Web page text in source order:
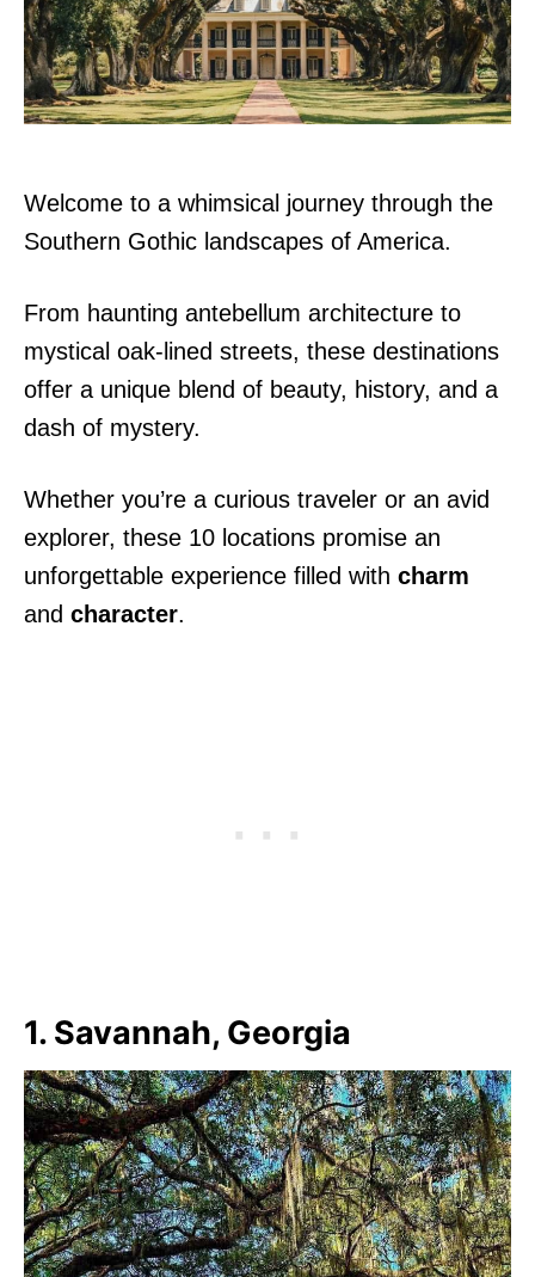
n
Welcome to a whimsical journey through the
Southern Gothic landscapes of America.
From haunting antebellum architecture to
mystical oak-lined streets, these destinations
offer a unique blend of beauty, history, and a
dash of mystery.
Whether you’re a curious traveler or an avid
explorer, these 10 locations promise an
unforgettable experience filled with charm
and character.
1. Savannah, Georgia